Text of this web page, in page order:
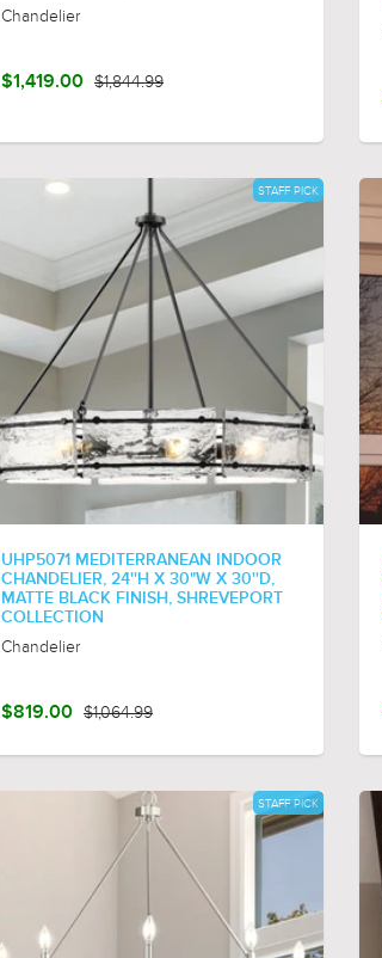
Chandelier
$1,419.00 $1,844.99
STAFF PICK
UHP5071 MEDITERRANEAN INDOOR
CHANDELIER, 24''H X 30"W X 30''D,
MATTE BLACK FINISH, SHREVEPORT
COLLECTION
Chandelier
$819.00 $1,064.99
STAFF PICK